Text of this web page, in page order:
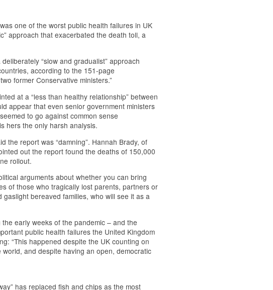
one of the worst public health failures in UK
approach that exacerbated the death toll, a
“slow and gradualist” approach
according to the 151-page
former Conservative ministers.”
at a “less than healthy relationship” between
appear that even senior government ministers
to go against common sense
hers the only harsh analysis.
the report was “damning”. Hannah Brady, of
out the report found the deaths of 150,000
rollout.
arguments about whether you can bring
of those who tragically lost parents, partners or
bereaved families, who will see it as a
early weeks of the pandemic – and the
public health failures the United Kingdom
“This happened despite the UK counting on
and despite having an open, democratic
has replaced fish and chips as the most